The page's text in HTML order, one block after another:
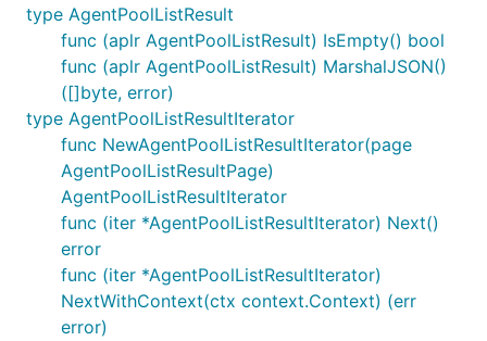
type AgentPoolListResult
func (aplr AgentPoolListResult) IsEmpty() bool
func (aplr AgentPoolListResult) MarshalJSON()
([]byte, error)
type AgentPoolListResultIterator
func NewAgentPoolListResultIterator(page
AgentPoolListResultPage)
AgentPoolListResultIterator
func (iter *AgentPoolListResultIterator) Next()
error
func (iter *AgentPoolListResultIterator)
NextWithContext(ctx context.Context) (err
error)